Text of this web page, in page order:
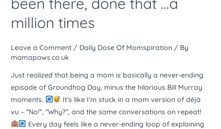
million times
Leave a Comment / Daily Dose Of Momspiration/ By
mamapaws.co.uk
Just realized that being a mom is basically a never-ending
episode of Groundhog Day, minus the hilarious Bill Murray
moments.
It’s like I’m stuck in a mom version of déjà
vu – “No!”, “Why?”, and the same conversations on repeat!
Every day feels like a never-ending loop of explaining
in
a
state
of
déjà
vu
–
been
there,